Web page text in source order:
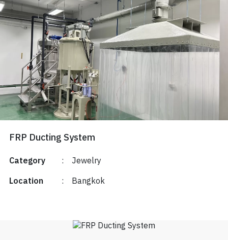
FRP Ducting System
Category :
Jewelry
Location
: Bangkok